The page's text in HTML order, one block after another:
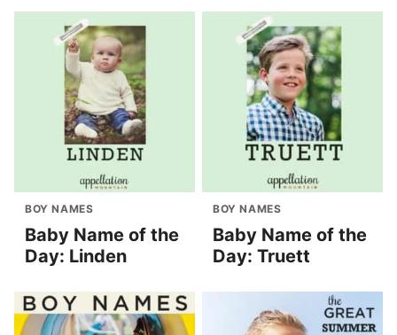
BOY NAMES
Baby Name of the
Day: Linden
BOY NAMES
Baby Name of the
Day: Truett